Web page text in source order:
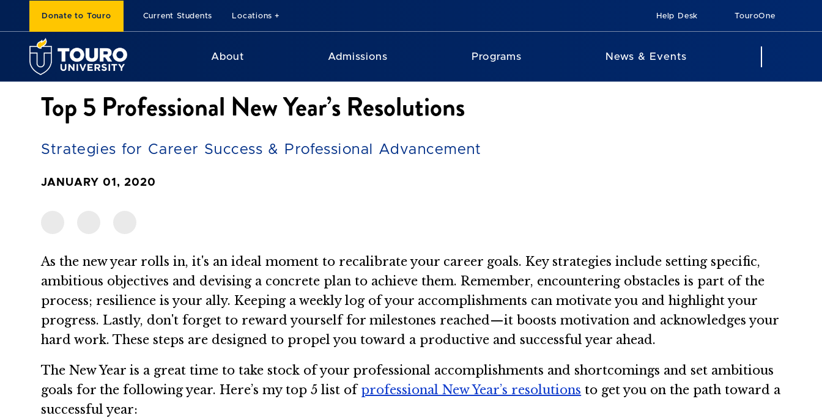
Donate to Touro Current Students Locations Help Desk TouroOne
About Admissions Programs News & Events
Top 5 Professional New Year’s Resolutions
Strategies for Career Success & Professional Advancement
JANUARY 01, 2020
As the new year rolls in, it's an ideal moment to recalibrate your career goals. Key strategies include setting specific,
ambitious objectives and devising a concrete plan to achieve them. Remember, encountering obstacles is part of the
process; resilience is your ally. Keeping a weekly log of your accomplishments can motivate you and highlight your
progress. Lastly, don't forget to reward yourself for milestones reached—it boosts motivation and acknowledges your
hard work. These steps are designed to propel you toward a productive and successful year ahead.
The New Year is a great time to take stock of your professional accomplishments and shortcomings and set ambitious
goals for the following year. Here’s my top 5 list of professional New Year’s resolutions to get you on the path toward a
successful year: